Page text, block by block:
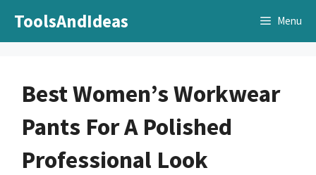
ToolsAndIdeas Menu
Best Women’s Workwear
Pants For A Polished
Professional Look